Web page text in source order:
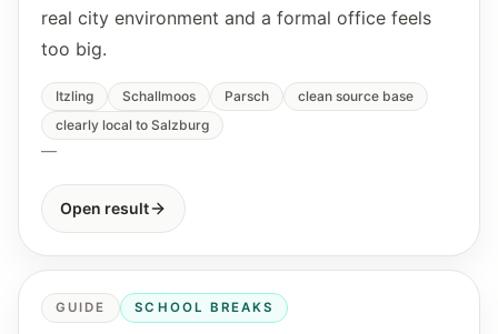
real city environment and a formal office feels
too big.
Itzling Schallmoos Parsch
clean source base
clearly local to Salzburg
—
Open result
GUIDE SCHOOL BREAKS